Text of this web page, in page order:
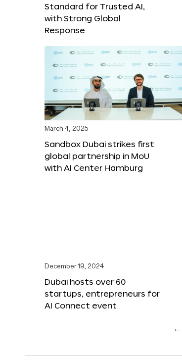
Standard for Trusted AI,
with Strong Global
Response
March 4, 2025
Sandbox Dubai strikes first
global partnership in MoU
with AI Center Hamburg
December 19, 2024
Dubai hosts over 60
startups, entrepreneurs for
AI Connect event
←